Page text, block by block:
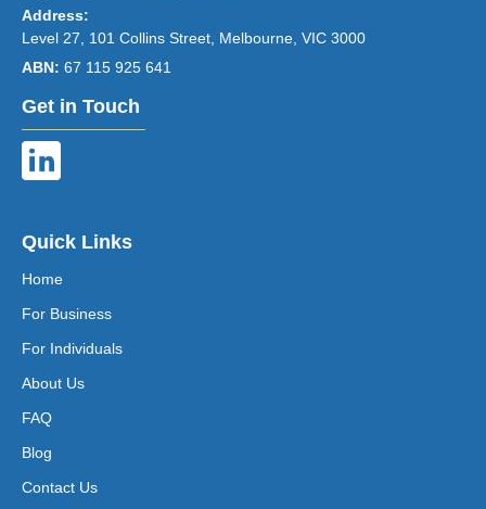
Address:
Level 27, 101 Collins Street, Melbourne, VIC 3000
ABN: 67 115 925 641
Get in Touch
Quick Links
Home
For Business
For Individuals
About Us
FAQ
Blog
Contact Us